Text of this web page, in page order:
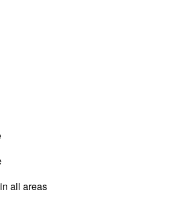
all areas